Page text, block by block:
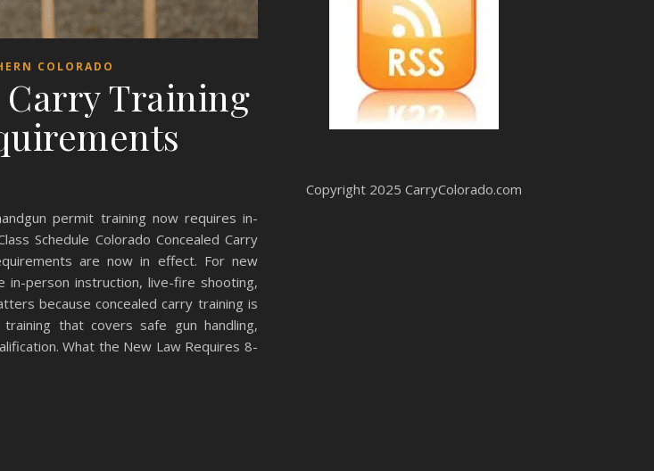
COLORADO
Carry Training
permit training now requires in-
Schedule Colorado Concealed Carry
are now in effect. For new
in-person instruction, live-fire shooting,
because concealed carry training is
that covers safe gun handling,
What the New Law Requires 8-
Copyright 2025 CarryColorado.com